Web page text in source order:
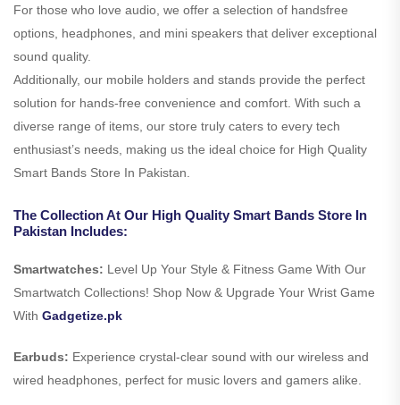
For those who love audio, we offer a selection of handsfree
options, headphones, and mini speakers that deliver exceptional
sound quality.
Additionally, our mobile holders and stands provide the perfect
solution for hands-free convenience and comfort. With such a
diverse range of items, our store truly caters to every tech
enthusiast’s needs, making us the ideal choice for High Quality
Smart Bands Store In Pakistan.
The Collection At Our High Quality Smart Bands Store In
Pakistan Includes:
Smartwatches: Level Up Your Style & Fitness Game With Our
Smartwatch Collections! Shop Now & Upgrade Your Wrist Game
With Gadgetize.pk
Earbuds: Experience crystal-clear sound with our wireless and
wired headphones, perfect for music lovers and gamers alike.